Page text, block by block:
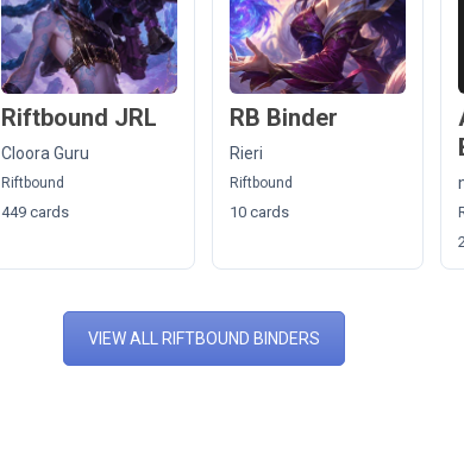
Riftbound JRL
Cloora Guru
Riftbound
449 cards
RB Binder
Rieri
Riftbound
10 cards
VIEW ALL RIFTBOUND BINDERS